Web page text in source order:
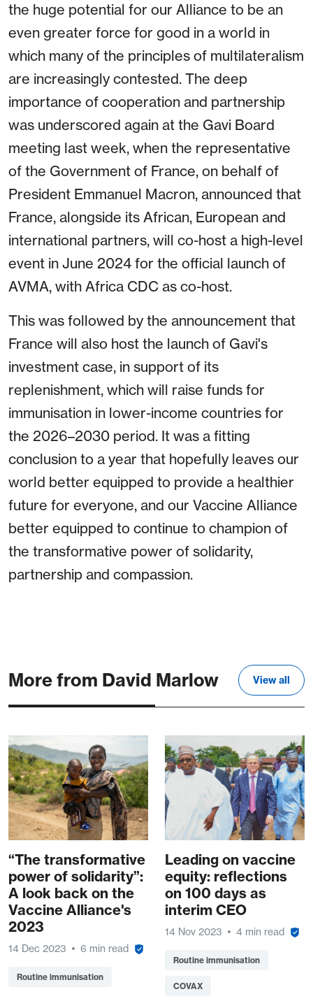
the huge potential for our Alliance to be an
even greater force for good in a world in
which many of the principles of multilateralism
are increasingly contested. The deep
importance of cooperation and partnership
was underscored again at the Gavi Board
meeting last week, when the representative
of the Government of France, on behalf of
President Emmanuel Macron, announced that
France, alongside its African, European and
international partners, will co-host a high-level
event in June 2024 for the official launch of
AVMA, with Africa CDC as co-host.
This was followed by the announcement that
France will also host the launch of Gavi's
investment case, in support of its
replenishment, which will raise funds for
immunisation in lower-income countries for
the 2026–2030 period. It was a fitting
conclusion to a year that hopefully leaves our
world better equipped to provide a healthier
future for everyone, and our Vaccine Alliance
better equipped to continue to champion of
the transformative power of solidarity,
partnership and compassion.
More from David Marlow View all
“The transformative
power of solidarity”:
A look back on the
Vaccine Alliance's
2023
14 Dec 2023 6 min read
Routine immunisation
Leading on vaccine
equity: reflections
on 100 days as
interim CEO
14 Nov 2023 4 min read
Routine immunisation
COVAX